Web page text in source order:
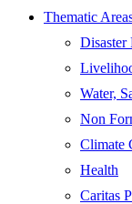
Thematic
Disaster
Water,
Non
Climate
Health
Caritas